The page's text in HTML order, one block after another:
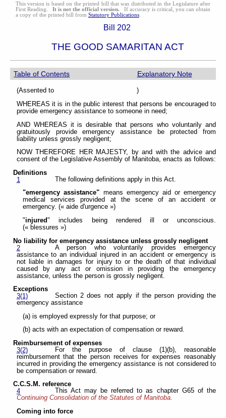
This version is based on the printed bill that was distributed in the Legislature after
First Reading. It is not the official version. If accuracy is critical, you can obtain
a copy of the printed bill from Statutory Publications.
Bill 202
THE GOOD SAMARITAN ACT
Table of Contents Explanatory Note
(Assented to )
WHEREAS it is in the public interest that persons be encouraged to
provide emergency assistance to someone in need;
AND WHEREAS it is desirable that persons who voluntarily and
gratuitously provide emergency assistance be protected from
liability unless grossly negligent;
NOW THEREFORE HER MAJESTY, by and with the advice and
consent of the Legislative Assembly of Manitoba, enacts as follows:
Definitions
1
The following definitions apply in this Act.
"emergency assistance" means emergency aid or emergency
medical services provided at the scene of an accident or
emergency. (« aide d'urgence »)
"injured" includes being rendered ill or unconscious.
(« blessures »)
No liability for emergency assistance unless grossly negligent
2
A person who voluntarily provides emergency
assistance to an individual injured in an accident or emergency is
not liable in damages for injury to or the death of that individual
caused by any act or omission in providing the emergency
assistance, unless the person is grossly negligent.
Exceptions
3(1)
Section 2 does not apply if the person providing the
emergency assistance
(a) is employed expressly for that purpose; or
(b) acts with an expectation of compensation or reward.
Reimbursement of expenses
3(2)
For the purpose of clause (1)(b), reasonable
reimbursement that the person receives for expenses reasonably
incurred in providing the emergency assistance is not considered to
be compensation or reward.
C.C.S.M. reference
4
This Act may be referred to as chapter G65 of the
Continuing Consolidation of the Statutes of Manitoba.
Coming into force